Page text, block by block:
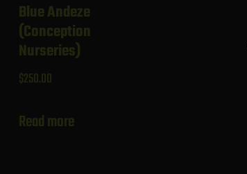
Blue Andeze
(Conception
Nurseries)
$250.00
Read more